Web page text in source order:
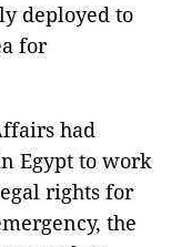
deployed to
for
had
Egypt to work
rights for
the